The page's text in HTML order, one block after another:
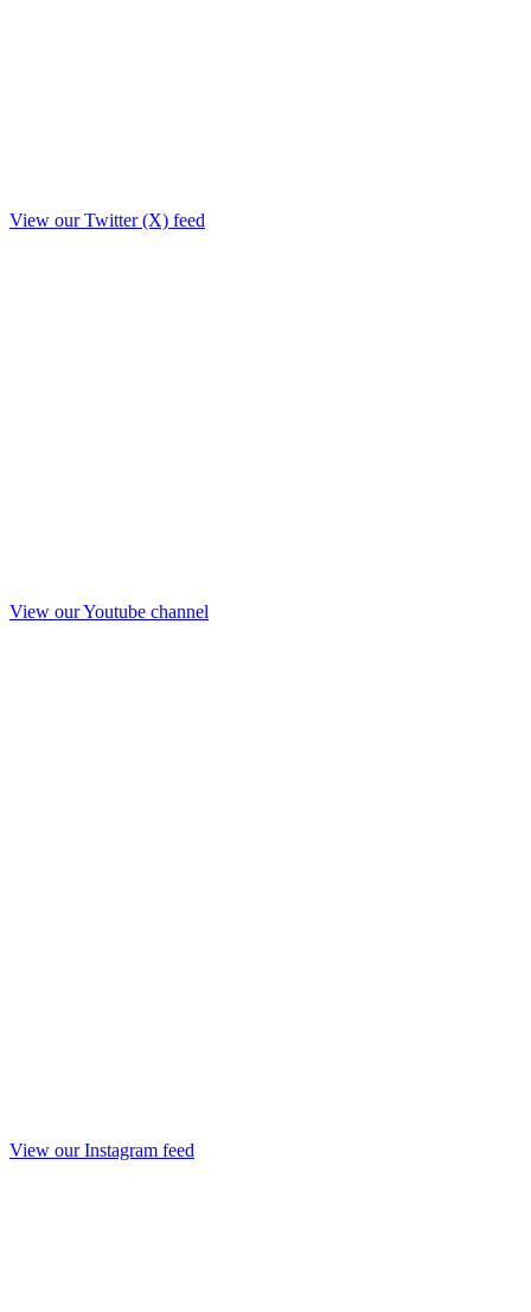
View our Twitter (X) feed
View our Youtube channel
View our Instagram feed